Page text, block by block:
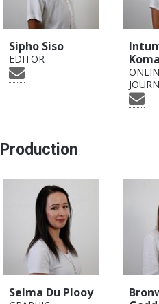
Sipho Siso
EDITOR
Production
Selma Du Plooy